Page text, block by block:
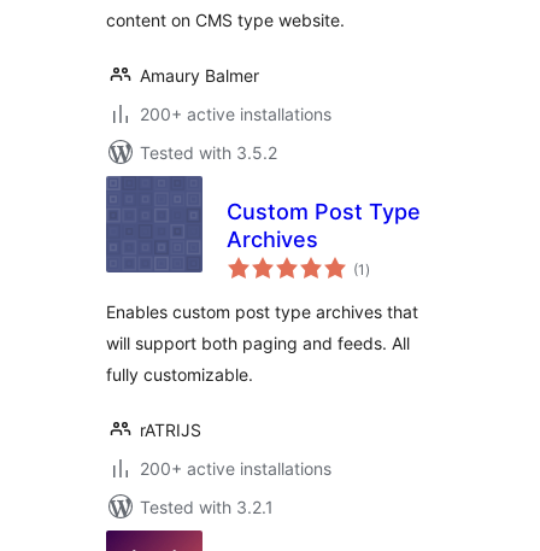
content on CMS type website.
Amaury Balmer
200+ active installations
Tested with 3.5.2
Custom Post Type
Archives
(1 total
ratings
)
Enables custom post type archives that
will support both paging and feeds. All
fully customizable.
rATRIJS
200+ active installations
Tested with 3.2.1